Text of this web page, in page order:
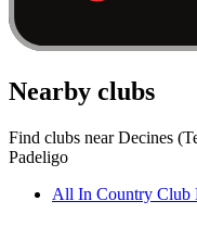
Nearby clubs
Find clubs near Decines
Padeligo
All In Country Club